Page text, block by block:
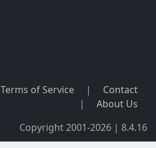
Terms of Service |
Contact
|
About Us
Copyright 2001-2026 | 8.4.16